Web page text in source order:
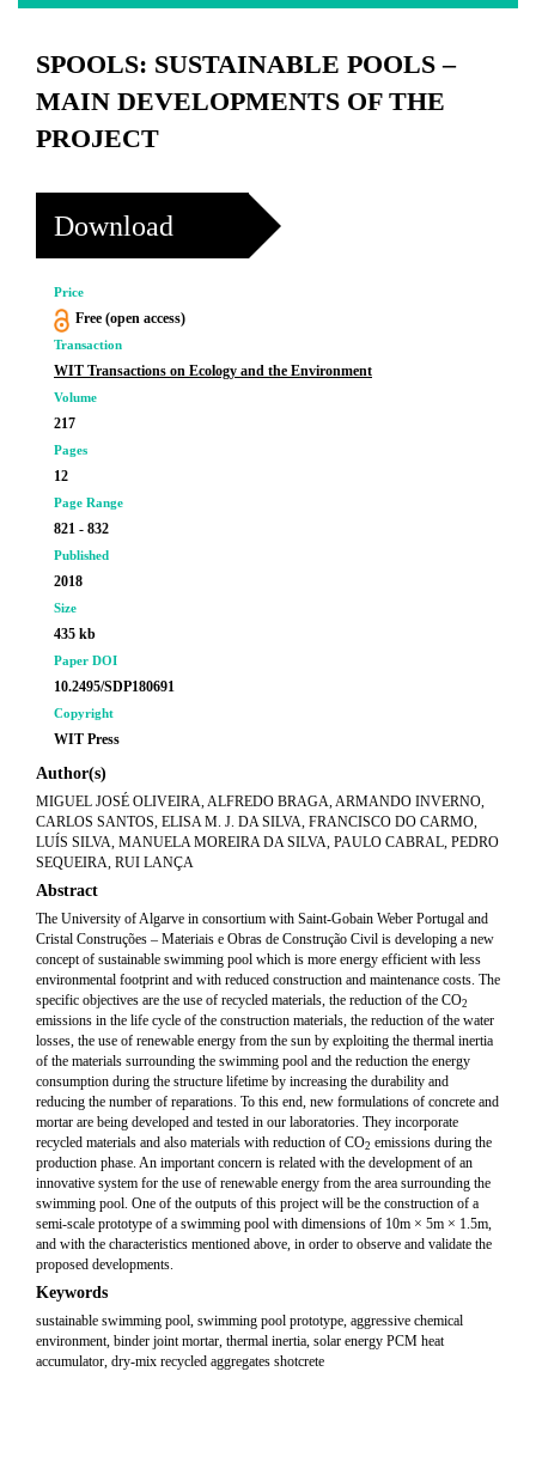
SPOOLS: SUSTAINABLE POOLS –
MAIN DEVELOPMENTS OF THE
PROJECT
Download
Price
Free (open access)
Transaction
WIT Transactions on Ecology and the Environment
Volume
217
Pages
12
Page Range
821 - 832
Published
2018
Size
435 kb
Paper DOI
10.2495/SDP180691
Copyright
WIT Press
Author(s)
MIGUEL JOSÉ OLIVEIRA, ALFREDO BRAGA, ARMANDO INVERNO,
CARLOS SANTOS, ELISA M. J. DA SILVA, FRANCISCO DO CARMO,
LUÍS SILVA, MANUELA MOREIRA DA SILVA, PAULO CABRAL, PEDRO
SEQUEIRA, RUI LANÇA
Abstract
The University of Algarve in consortium with Saint-Gobain Weber Portugal and
Cristal Construções – Materiais e Obras de Construção Civil is developing a new
concept of sustainable swimming pool which is more energy efficient with less
environmental footprint and with reduced construction and maintenance costs. The
specific objectives are the use of recycled materials, the reduction of the CO2
emissions in the life cycle of the construction materials, the reduction of the water
losses, the use of renewable energy from the sun by exploiting the thermal inertia
of the materials surrounding the swimming pool and the reduction the energy
consumption during the structure lifetime by increasing the durability and
reducing the number of reparations. To this end, new formulations of concrete and
mortar are being developed and tested in our laboratories. They incorporate
recycled materials and also materials with reduction of CO2 emissions during the
production phase. An important concern is related with the development of an
innovative system for the use of renewable energy from the area surrounding the
swimming pool. One of the outputs of this project will be the construction of a
semi-scale prototype of a swimming pool with dimensions of 10m × 5m × 1.5m,
and with the characteristics mentioned above, in order to observe and validate the
proposed developments.
Keywords
sustainable swimming pool, swimming pool prototype, aggressive chemical
environment, binder joint mortar, thermal inertia, solar energy PCM heat
accumulator, dry-mix recycled aggregates shotcrete